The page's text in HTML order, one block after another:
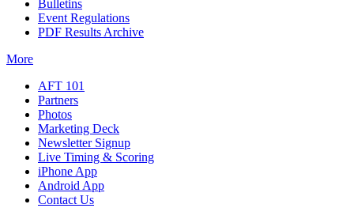
Bulletins
Event Regulations
PDF Results Archive
More
AFT 101
Partners
Photos
Marketing Deck
Newsletter Signup
Live Timing & Scoring
iPhone App
Android App
Contact Us